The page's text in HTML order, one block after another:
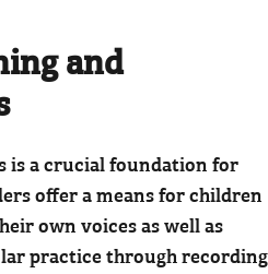
and
is a crucial foundation for
offer a means for children
own voices as well as
practice through recording